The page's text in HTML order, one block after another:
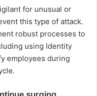
for unusual or
this type of attack.
robust processes to
using Identity
employees during